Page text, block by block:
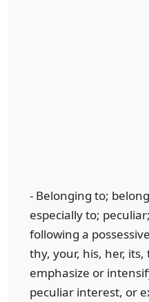
- Belonging to;
especially to;
following a
thy, your, his, her,
emphasize or
peculiar interest, or